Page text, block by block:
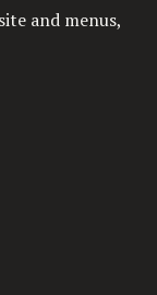
and menus,